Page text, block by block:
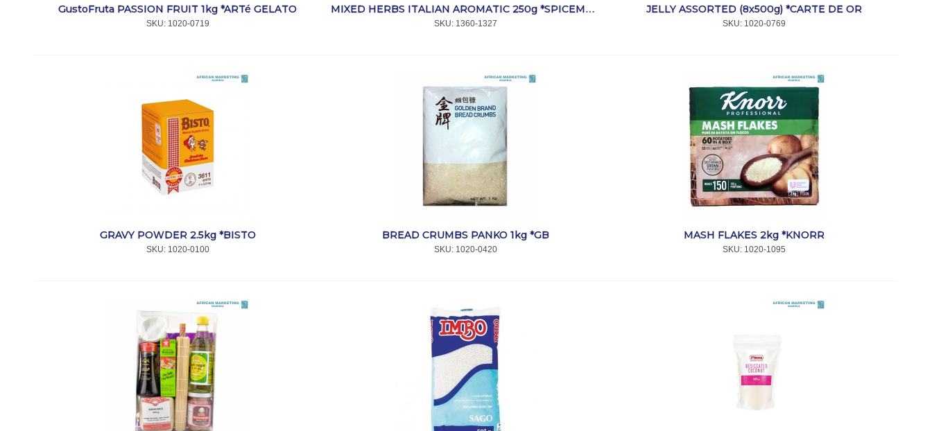
GustoFruta PASSION FRUIT 1kg *ARTé GELATO
SKU: 1020-0719
MIXED HERBS ITALIAN AROMATIC 250g *SPICEMANS
SKU: 1360-1327
JELLY ASSORTED (8x500g) *CARTE DE OR
SKU: 1020-0769
GRAVY POWDER 2.5kg *BISTO
SKU: 1020-0100
BREAD CRUMBS PANKO 1kg *GB
SKU: 1020-0420
MASH FLAKES 2kg *KNORR
SKU: 1020-1095